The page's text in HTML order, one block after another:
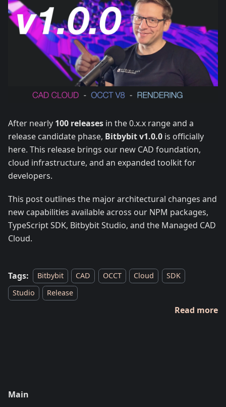
After nearly 100 releases in the 0.x.x range and a
release candidate phase, Bitbybit v1.0.0 is officially
here. This release brings our new CAD foundation,
cloud infrastructure, and an expanded toolkit for
developers.
This post outlines the major architectural changes and
new capabilities available across our NPM packages,
TypeScript SDK, Bitbybit Studio, and the Managed CAD
Cloud.
Tags: Bitbybit CAD OCCT Cloud
SDK
Studio
Release
Read more
Main